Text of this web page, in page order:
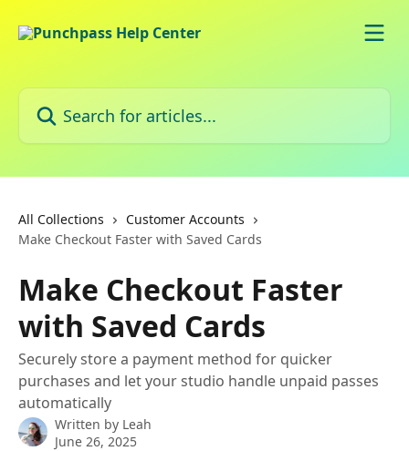
Search for articles...
All Collections
Customer Accounts
Make Checkout Faster with Saved Cards
Make Checkout Faster
with Saved Cards
Securely store a payment method for quicker
purchases and let your studio handle unpaid passes
automatically
Written by Leah
June 26, 2025